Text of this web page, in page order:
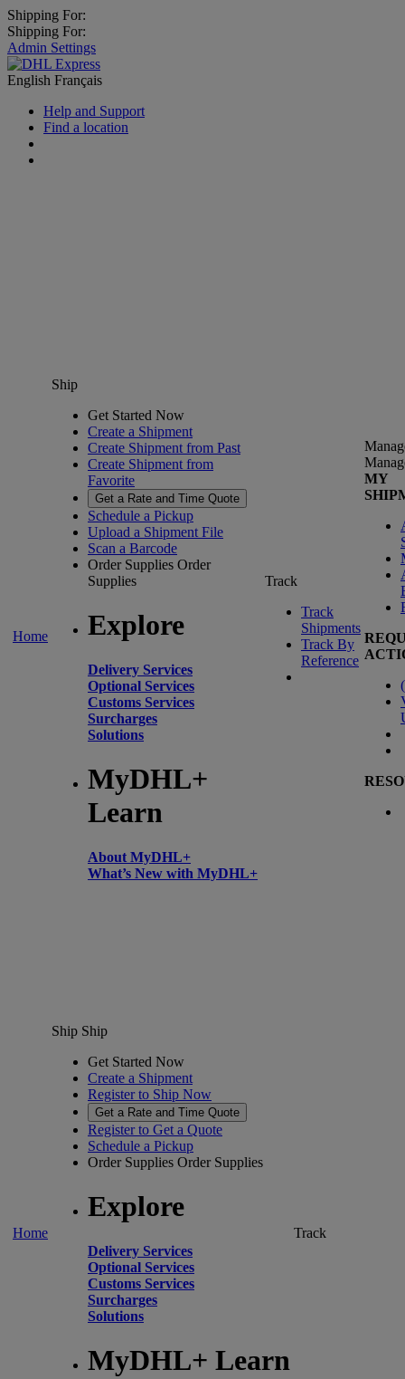
Shipping For:
Shipping For:
Admin Settings
English Français
Help and Support
Find a location
Home
Ship
Get Started Now
Create a Shipment
Create Shipment from Past
Create Shipment from
Favorite
Get a Rate and Time Quote
Schedule a Pickup
Upload a Shipment File
Scan a Barcode
Order Supplies Order
Supplies
Explore
Delivery Services
Optional Services
Customs Services
Surcharges
Solutions
MyDHL+
Learn
About MyDHL+
What’s New with MyDHL+
Track
Track
Shipments
Track By
Reference
MY
(
Home
Ship Ship
Get Started Now
Create a Shipment
Register to Ship Now
Get a Rate and Time Quote
Register to Get a Quote
Schedule a Pickup
Order Supplies Order Supplies
Explore
Delivery Services
Optional Services
Customs Services
Surcharges
Solutions
MyDHL+ Learn
Track